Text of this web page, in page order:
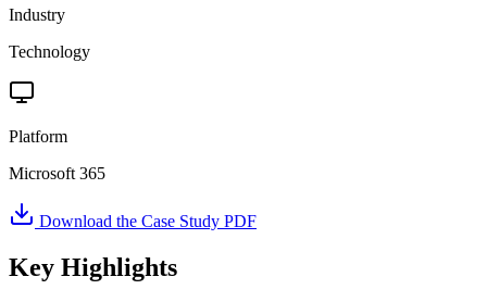
Industry
Technology
Platform
Microsoft 365
Download the Case Study PDF
Key Highlights